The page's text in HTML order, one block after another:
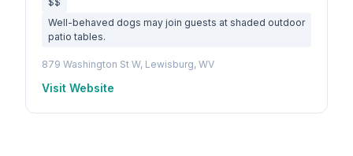
Well-behaved dogs may join guests at shaded outdoor
patio tables.
879 Washington St W, Lewisburg, WV
Visit Website